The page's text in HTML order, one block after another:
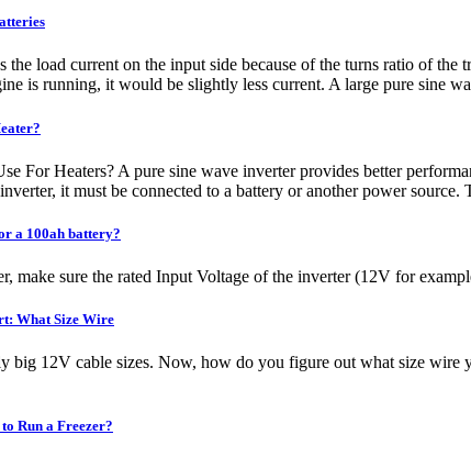
the load current on the input side because of the turns ratio of
is running, it would be slightly less current. A large pure sine
For Heaters? A pure sine wave inverter provides better
it must be connected to a battery or another power
a 100ah battery?
make sure the rated Input Voltage of the inverter (12V for
What Size Wire
big 12V cable sizes. Now, how do you figure out what size
Run a Freezer?